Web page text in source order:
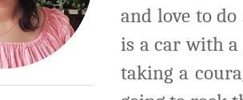
and love to
is a car with
taking a